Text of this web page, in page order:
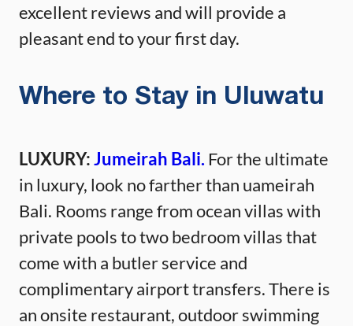
excellent reviews and will provide a
pleasant end to your first day.
Where to Stay in Uluwatu
LUXURY:Jumeirah Bali. For the ultimate
in luxury, look no farther than uameirah
Bali. Rooms range from ocean villas with
private pools to two bedroom villas that
come with a butler service and
complimentary airport transfers. There is
an onsite restaurant, outdoor swimming